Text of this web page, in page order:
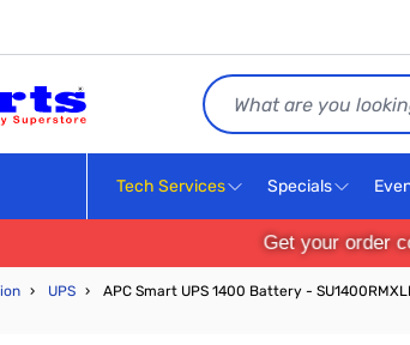
Search
Tech Services Specials
Get your order
› UPS › APC Smart UPS 1400 Battery -